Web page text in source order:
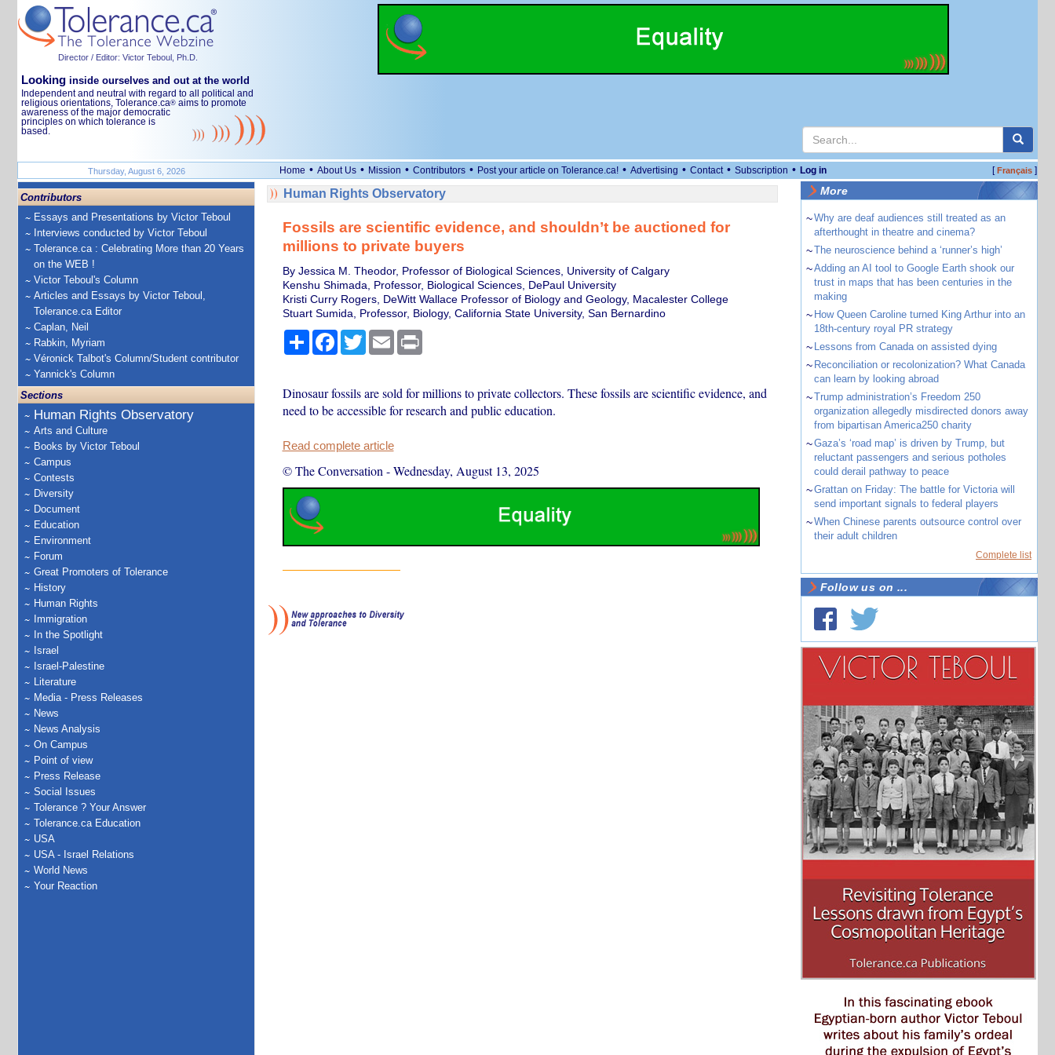
Director / Editor: Victor Teboul, Ph.D.
Looking inside ourselves and out at the world
Independent and neutral with regard to all political and
religious orientations, Tolerance.ca® aims to promote
awareness of the major democratic
principles on which tolerance is
based.
Thursday, August 6, 2026 Home • About Us • Mission • Contributors • Post your article on Tolerance.ca! • Advertising • Contact • Subscription • Log in [Français]
Contributors
Essays and Presentations by Victor Teboul
Interviews conducted by Victor Teboul
Tolerance.ca : Celebrating More than 20 Years
on the WEB !
Victor Teboul's Column
Articles and Essays by Victor Teboul,
Tolerance.ca Editor
Caplan, Neil
Rabkin, Myriam
Véronick Talbot's Column/Student contributor
Yannick's Column
Sections
Human Rights Observatory
Arts and Culture
Books by Victor Teboul
Campus
Contests
Diversity
Document
Education
Environment
Forum
Great Promoters of Tolerance
History
Human Rights
Immigration
In the Spotlight
Israel
Israel-Palestine
Literature
Media - Press Releases
News
News Analysis
On Campus
Point of view
Press Release
Social Issues
Tolerance ? Your Answer
Tolerance.ca Education
USA
USA - Israel Relations
World News
Your Reaction
Human Rights Observatory
Fossils are scientific evidence, and shouldn’t be auctioned for
millions to private buyers
By Jessica M. Theodor, Professor of Biological Sciences, University of Calgary
Kenshu Shimada, Professor, Biological Sciences, DePaul University
Kristi Curry Rogers, DeWitt Wallace Professor of Biology and Geology, Macalester College
Stuart Sumida, Professor, Biology, California State University, San Bernardino
ShareFacebook
TwitterEmail Print
Dinosaur fossils are sold for millions to private collectors. These fossils are scientific evidence, and
need to be accessible for research and public education.
Read complete article
© The Conversation -Wednesday, August 13, 2025
More
~Why are deaf audiences still treated as an
afterthought in theatre and cinema?
~The neuroscience behind a ‘runner’s high’
~Adding an AI tool to Google Earth shook our
trust in maps that has been centuries in the
making
~ How Queen Caroline turned King Arthur into an
18th-century royal PR strategy
~ Lessons from Canada on assisted dying
~ Reconciliation or recolonization? What Canada
can learn by looking abroad
~Trump administration’s Freedom 250
organization allegedly misdirected donors away
from bipartisan America250 charity
~Gaza’s ‘road map’ is driven by Trump, but
reluctant passengers and serious potholes
could derail pathway to peace
~Grattan on Friday: The battle for Victoria will
send important signals to federal players
~When Chinese parents outsource control over
their adult children
Complete list
Follow us on ...